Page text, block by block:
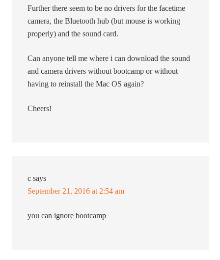
Further there seem to be no drivers for the facetime
camera, the Bluetooth hub (but mouse is working
properly) and the sound card.
Can anyone tell me where i can download the sound
and camera drivers without bootcamp or without
having to reinstall the Mac OS again?
Cheers!
c says
September 21, 2016 at 2:54 am
you can ignore bootcamp